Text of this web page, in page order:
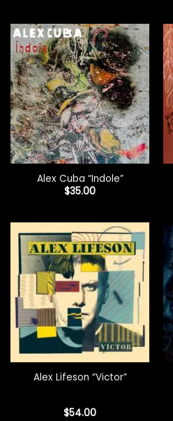
Alex Cuba “Indole”
$35.00
Alex Lifeson “Victor”
$54.00